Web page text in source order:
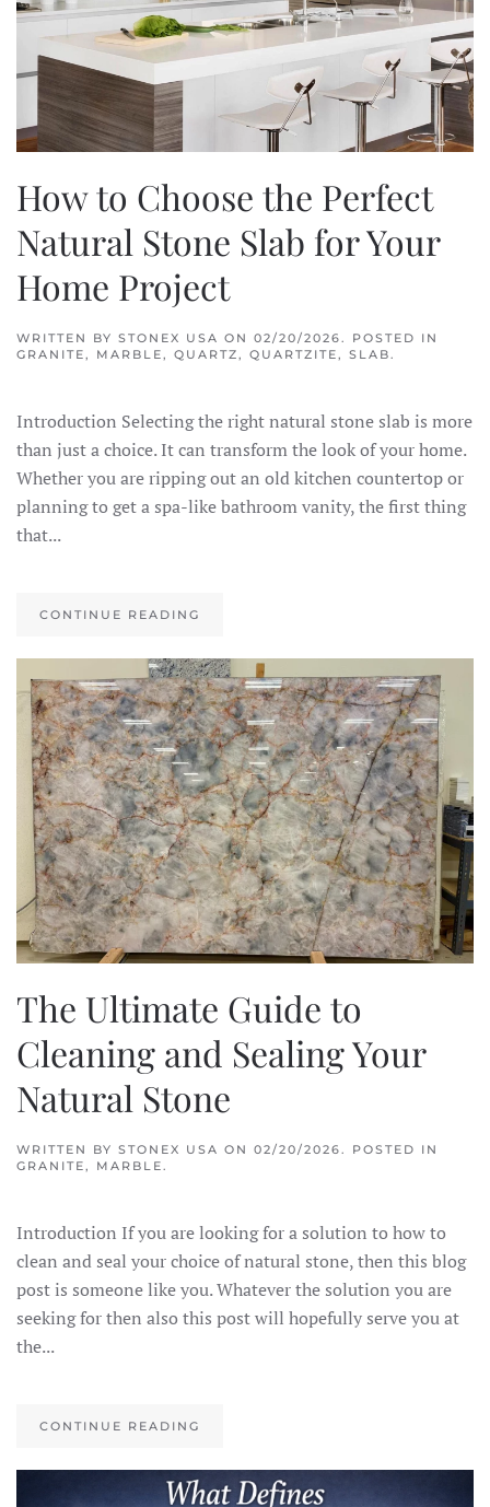
How to Choose the Perfect
Natural Stone Slab for Your
Home Project
WRITTEN BY STONEX USA ON 02/20/2026. POSTED IN
GRANITE, MARBLE, QUARTZ, QUARTZITE, SLAB.
Introduction Selecting the right natural stone slab is more
than just a choice. It can transform the look of your home.
Whether you are ripping out an old kitchen countertop or
planning to get a spa-like bathroom vanity, the first thing
that...
CONTINUE READING
The Ultimate Guide to
Cleaning and Sealing Your
Natural Stone
WRITTEN BY STONEX USA ON 02/20/2026 . POSTED IN
GRANITE , MARBLE .
Introduction If you are looking for a solution to how to
clean and seal your choice of natural stone, then this blog
post is someone like you. Whatever the solution you are
seeking for then also this post will hopefully serve you at
the...
CONTINUE READING